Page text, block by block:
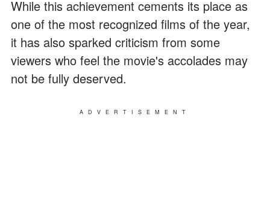
While this achievement cements its place as
one of the most recognized films of the year,
it has also sparked criticism from some
viewers who feel the movie's accolades may
not be fully deserved.
ADVERTISEMENT